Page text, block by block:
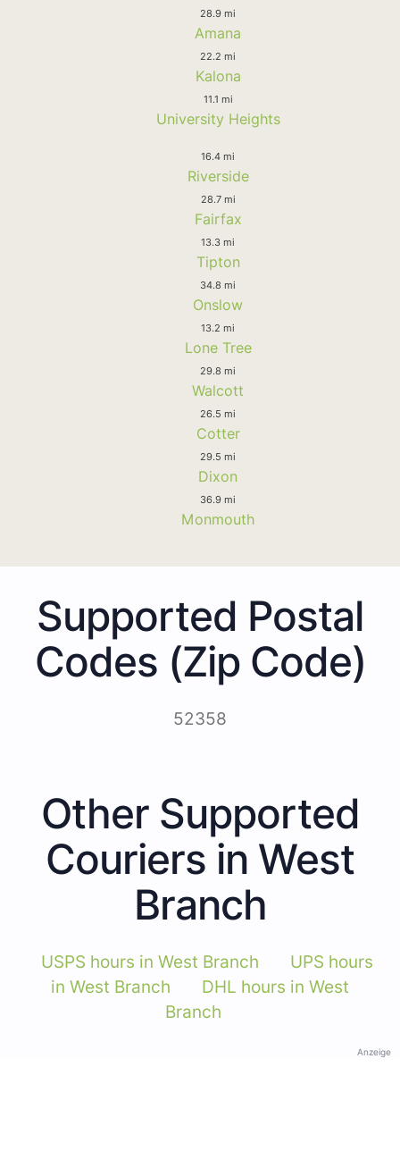
28.9 mi
Amana
22.2 mi
Kalona
11.1 mi
University Heights
16.4 mi
Riverside
28.7 mi
Fairfax
13.3 mi
Tipton
34.8 mi
Onslow
13.2 mi
Lone Tree
29.8 mi
Walcott
26.5 mi
Cotter
29.5 mi
Dixon
36.9 mi
Monmouth
Supported Postal
Codes (Zip Code)
52358
Other Supported
Couriers in West
Branch
USPS hours in West Branch
UPS hours
in West Branch
DHL hours in West
Branch
Anzeige